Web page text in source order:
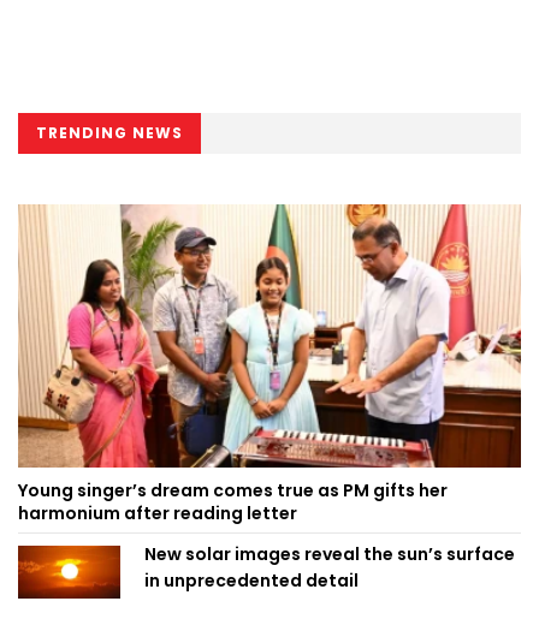
TRENDING NEWS
Young singer’s dream comes true as PM gifts her
harmonium after reading letter
New solar images reveal the sun’s surface
in unprecedented detail